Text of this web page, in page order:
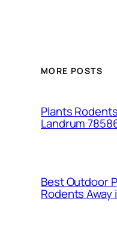
MORE POSTS
Plants
Landrum
Best Outdoor
Rodents Away